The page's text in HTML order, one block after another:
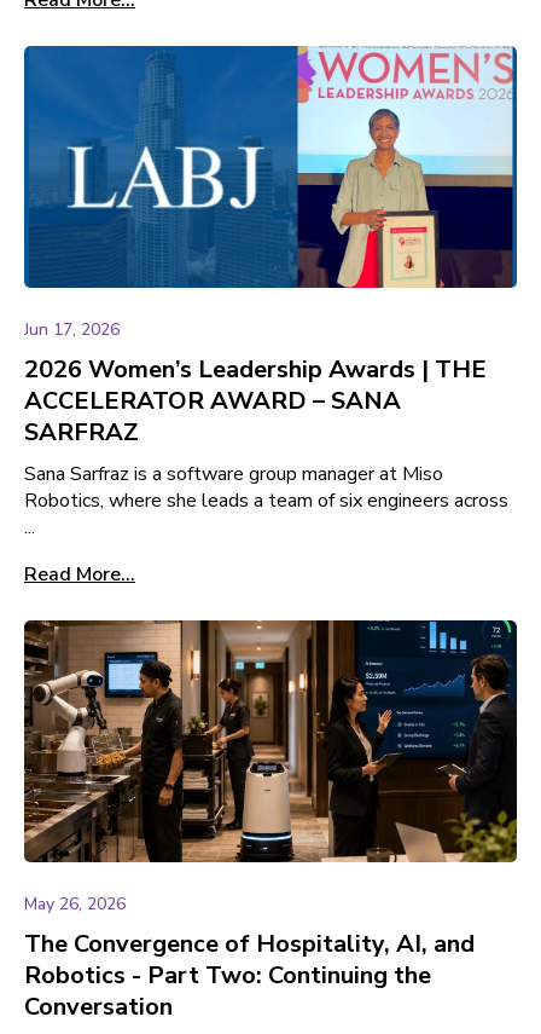
Jun 17, 2026
2026 Women’s Leadership Awards | THE
ACCELERATOR AWARD – SANA
SARFRAZ
Sana Sarfraz is a software group manager at Miso
Robotics, where she leads a team of six engineers across
...
Read More...
May 26, 2026
The Convergence of Hospitality, AI, and
Robotics - Part Two: Continuing the
Conversation